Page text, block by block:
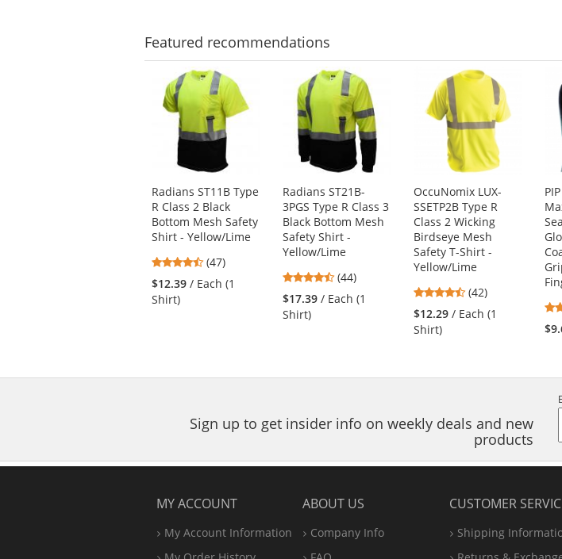
Featured recommendations
carousel
available
products.
the
previous
and
buttons
to
navigate.
Radians ST11B Type
R Class 2 Black
Bottom Mesh Safety
Shirt - Yellow/Lime
4.74
stars
(47)
$12.39 / Each (1
Shirt)
Radians ST21B-
3PGS Type R Class 3
Black Bottom Mesh
Safety Shirt -
Yellow/Lime
4.61
stars
(44)
$17.39 / Each (1
Shirt)
OccuNomix LUX-
SSETP2B Type R
Class 2 Wicking
Birdseye Mesh
Safety T-Shirt -
Yellow/Lime
4.26
stars
(42)
$12.29 / Each (1
Shirt)
Sign up to get insider info on weekly deals and new
products
MY ACCOUNT
My Account Information
ABOUT US
Company Info
CUSTOMER
Shipping